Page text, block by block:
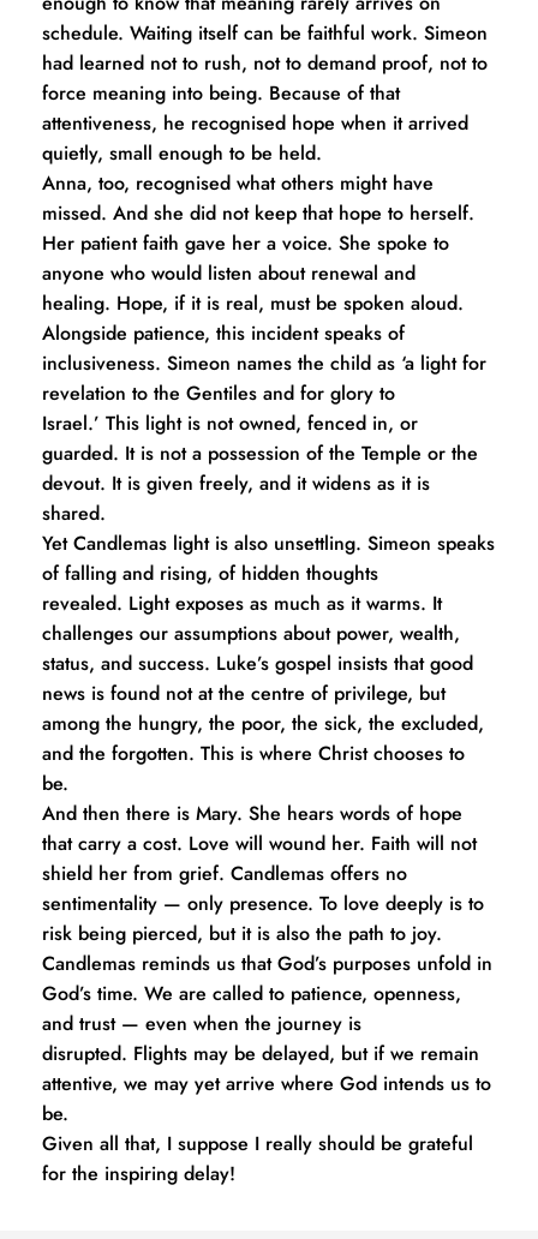
schedule. Waiting itself can be faithful work. Simeon
had learned not to rush, not to demand proof, not to
force meaning into being. Because of that
attentiveness, he recognised hope when it arrived
quietly, small enough to be held.
Anna, too, recognised what others might have
missed. And she did not keep that hope to herself.
Her patient faith gave her a voice. She spoke to
anyone who would listen about renewal and
healing. Hope, if it is real, must be spoken aloud.
Alongside patience, this incident speaks of
inclusiveness. Simeon names the child as ‘a light for
revelation to the Gentiles and for glory to
Israel.’ This light is not owned, fenced in, or
guarded. It is not a possession of the Temple or the
devout. It is given freely, and it widens as it is
shared.
Yet Candlemas light is also unsettling. Simeon speaks
of falling and rising, of hidden thoughts
revealed. Light exposes as much as it warms. It
challenges our assumptions about power, wealth,
status, and success. Luke’s gospel insists that good
news is found not at the centre of privilege, but
among the hungry, the poor, the sick, the excluded,
and the forgotten. This is where Christ chooses to
be.
And then there is Mary. She hears words of hope
that carry a cost. Love will wound her. Faith will not
shield her from grief. Candlemas offers no
sentimentality — only presence. To love deeply is to
risk being pierced, but it is also the path to joy.
Candlemas reminds us that God’s purposes unfold in
God’s time. We are called to patience, openness,
and trust — even when the journey is
disrupted. Flights may be delayed, but if we remain
attentive, we may yet arrive where God intends us to
be.
Given all that, I suppose I really should be grateful
for the inspiring delay!